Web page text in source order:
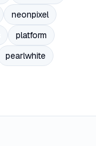
neonpixel
platform
pearlwhite